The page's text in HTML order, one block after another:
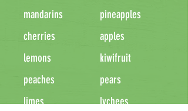
mandarins
cherries
lemons
peaches
limes
pineapples
apples
kiwifruit
pears
lychees